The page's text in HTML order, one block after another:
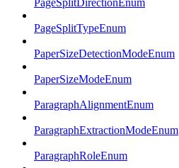
PageSplitDirectionEnum
PageSplitTypeEnum
PaperSizeDetectionModeEnum
PaperSizeModeEnum
ParagraphAlignmentEnum
ParagraphExtractionModeEnum
ParagraphRoleEnum